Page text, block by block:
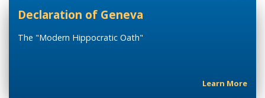
Declaration of Geneva
The "Modern Hippocratic Oath"
Learn More